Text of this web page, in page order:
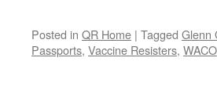
Posted in QR Home | Tagged Glenn
Passports, Vaccine Resisters, WACO